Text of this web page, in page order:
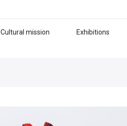
Cultural mission Exhibitions